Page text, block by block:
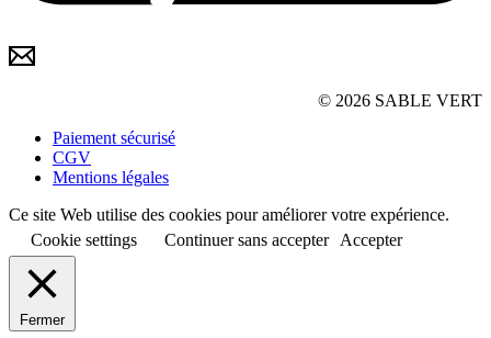
© 2026 SABLE VERT
Paiement sécurisé
CGV
Mentions légales
Ce site Web utilise des cookies pour améliorer votre expérience.
Cookie settings
Continuer sans accepter Accepter
Fermer